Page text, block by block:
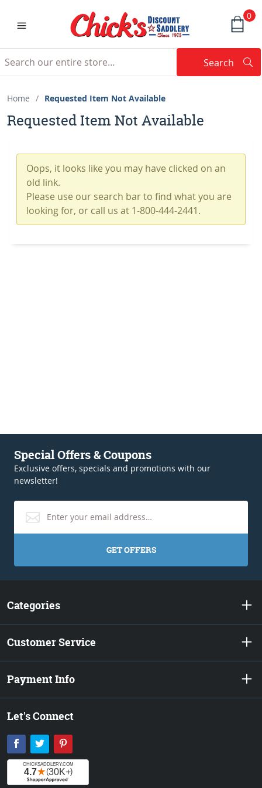
0
Search
Home / Requested Item Not Available
Requested Item Not Available
Oops, it looks like you may have clicked on an
old link.
Please use our search bar to find what you are
looking for, or call us at 1-800-444-2441.
Special Offers & Coupons
Exclusive offers, specials and promotions with our
newsletter!
GET OFFERS
Categories
Customer Service
Payment Info
Let's Connect
Facebook
Twitter